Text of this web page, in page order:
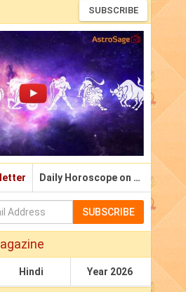
SUBSCRIBE
Daily Horoscope on Email
SUBSCRIBE
Hindi Year 2026